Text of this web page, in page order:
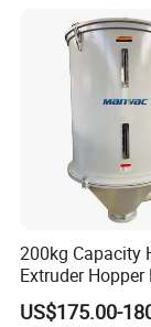
200kg Capacity
Extruder Hopper
Hopper Machine
US$175.00-